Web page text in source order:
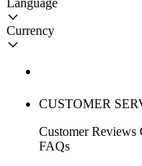
Language
Currency
CUSTOMER
Customer Reviews
FAQs